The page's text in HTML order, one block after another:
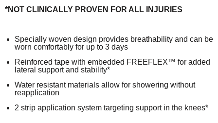
*NOT CLINICALLY PROVEN FOR ALL INJURIES
Specially woven design provides breathability and can be
worn comfortably for up to 3 days
Reinforced tape with embedded FREEFLEX™ for added
lateral support and stability*
Water resistant materials allow for showering without
reapplication
2 strip application system targeting support in the knees*